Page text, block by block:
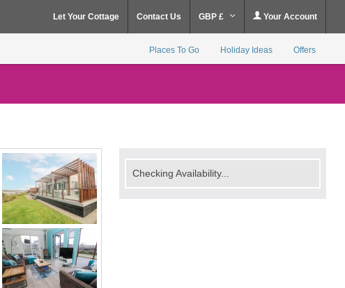
Let Your Cottage Contact Us GBP £ Your Account
Places To Go Holiday Ideas Offers
Checking Availability...